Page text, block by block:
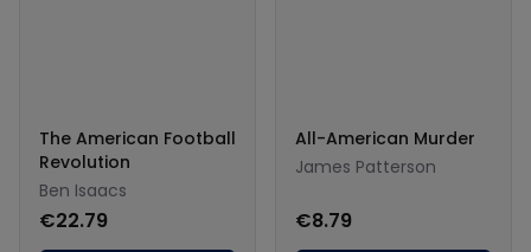
The American Football
Revolution
Ben Isaacs
€22.79
All-American Murder
James Patterson
€8.79